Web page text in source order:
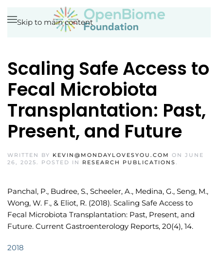
Skip to main content
Scaling Safe Access to
Fecal Microbiota
Transplantation: Past,
Present, and Future
WRITTEN BY KEVIN@MONDAYLOVESYOU.COM ON JUNE
26, 2025. POSTED IN RESEARCH PUBLICATIONS.
Panchal, P., Budree, S., Scheeler, A., Medina, G., Seng, M.,
Wong, W. F., & Eliot, R. (2018). Scaling Safe Access to
Fecal Microbiota Transplantation: Past, Present, and
Future. Current Gastroenterology Reports, 20(4), 14.
2018